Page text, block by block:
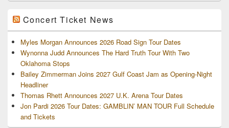
Concert Ticket News
Myles Morgan Announces 2026 Road Sign Tour Dates
Wynonna Judd Announces The Hard Truth Tour With Two
Oklahoma Stops
Bailey Zimmerman Joins 2027 Gulf Coast Jam as Opening-Night
Headliner
Thomas Rhett Announces 2027 U.K. Arena Tour Dates
Jon Pardi 2026 Tour Dates: GAMBLIN’ MAN TOUR Full Schedule
and Tickets